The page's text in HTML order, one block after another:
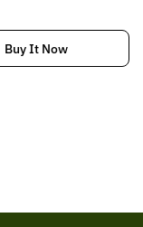
Buy It Now